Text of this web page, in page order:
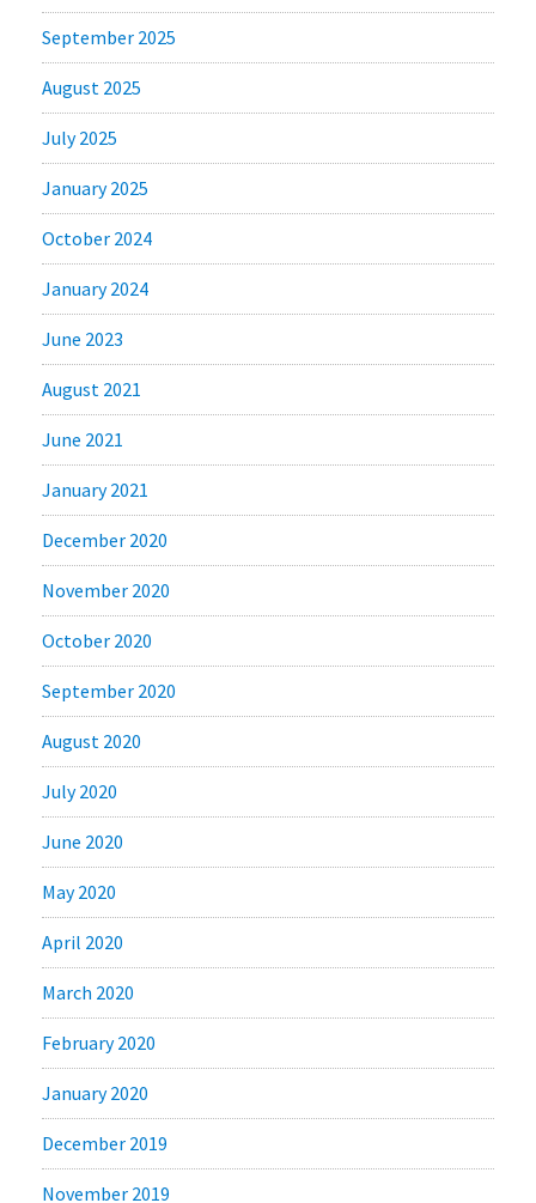
September 2025
August 2025
July 2025
January 2025
October 2024
January 2024
June 2023
August 2021
June 2021
January 2021
December 2020
November 2020
October 2020
September 2020
August 2020
July 2020
June 2020
May 2020
April 2020
March 2020
February 2020
January 2020
December 2019
November 2019